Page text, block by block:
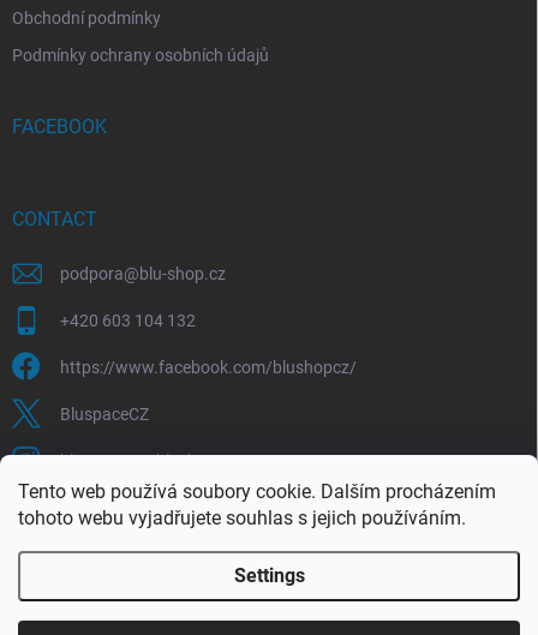
Tento web používá soubory cookie. Dalším procházením
tohoto webu vyjadřujete souhlas s jejich používáním.
Settings
Obchodní podmínky
Podmínky ochrany osobních údajů
FACEBOOK
CONTACT
podpora@blu-shop.cz
+420 603 104 132
https://www.facebook.com/blushopcz/
BluspaceCZ
bluspace.cz_blushop.cz
Blu-space.cz Blu-shop.cz Štěpán Čermák